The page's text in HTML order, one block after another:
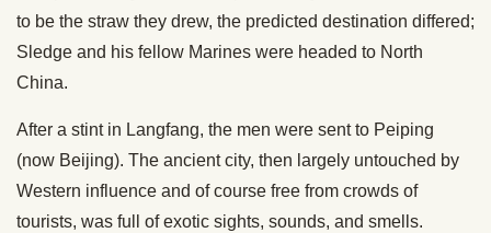
to be the straw they drew, the predicted destination differed;
Sledge and his fellow Marines were headed to North
China.
After a stint in Langfang, the men were sent to Peiping
(now Beijing). The ancient city, then largely untouched by
Western influence and of course free from crowds of
tourists, was full of exotic sights, sounds, and smells.